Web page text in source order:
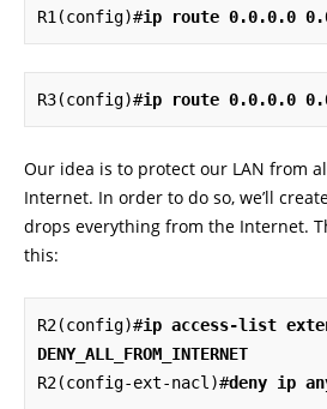
R1(config)#ip route 0.0.0.0
R3(config)#ip route 0.0.0.0
Our idea is to protect our LAN from
Internet. In order to do so, we’ll
drops everything from the Internet.
this:
R2(config)#ip access-list
DENY_ALL_FROM_INTERNET
R2(config-ext-nacl)#deny ip